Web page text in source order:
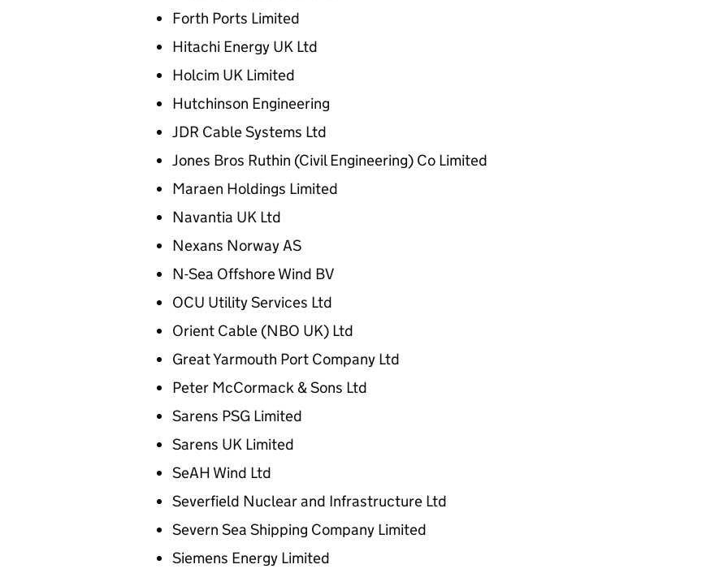
Forth Ports Limited
Hitachi Energy UK Ltd
Holcim UK Limited
Hutchinson Engineering
JDR Cable Systems Ltd
Jones Bros Ruthin (Civil Engineering) Co Limited
Maraen Holdings Limited
Navantia UK Ltd
Nexans Norway AS
N-Sea Offshore Wind BV
OCU Utility Services Ltd
Orient Cable (NBO UK) Ltd
Great Yarmouth Port Company Ltd
Peter McCormack & Sons Ltd
Sarens PSG Limited
Sarens UK Limited
SeAH Wind Ltd
Severfield Nuclear and Infrastructure Ltd
Severn Sea Shipping Company Limited
Siemens Energy Limited